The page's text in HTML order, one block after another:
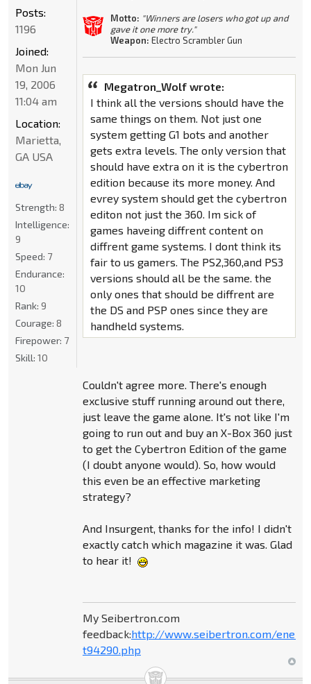
Motto: "Winners are losers who got up and
gave it one more try."
Weapon: Electro Scrambler Gun
Megatron_Wolf wrote:
I think all the versions should have the
same things on them. Not just one
system getting G1 bots and another
gets extra levels. The only version that
should have extra on it is the cybertron
edition because its more money. And
evrey system should get the cybertron
editon not just the 360. Im sick of
games haveing diffrent content on
diffrent game systems. I dont think its
fair to us gamers. The PS2,360,and PS3
versions should all be the same. the
only ones that should be diffrent are
the DS and PSP ones since they are
handheld systems.
Couldn't agree more. There's enough
exclusive stuff running around out there,
just leave the game alone. It's not like I'm
going to run out and buy an X-Box 360 just
to get the Cybertron Edition of the game
(I doubt anyone would). So, how would
this even be an effective marketing
strategy?
And Insurgent, thanks for the info! I didn't
exactly catch which magazine it was. Glad
to hear it!
My Seibertron.com
feedback:http://www.seibertron.com/
t94290.php
Posts:
1196
Joined:
Mon Jun
19, 2006
11:04 am
Location:
Marietta,
GA USA
Strength: 8
Intelligence:
9
Speed: 7
Endurance:
10
Rank: 9
Courage: 8
Firepower: 7
Skill: 10